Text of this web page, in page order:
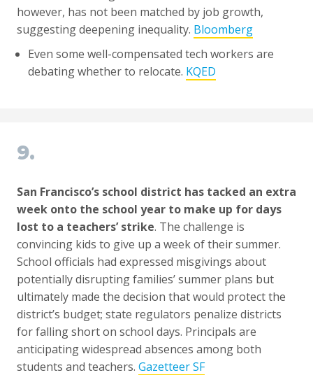
however, has not been matched by job growth,
suggesting deepening inequality. Bloomberg
Even some well-compensated tech workers are
debating whether to relocate. KQED
9.
San Francisco’s school district has tacked an extra
week onto the school year to make up for days
lost to a teachers’ strike. The challenge is
convincing kids to give up a week of their summer.
School officials had expressed misgivings about
potentially disrupting families’ summer plans but
ultimately made the decision that would protect the
district’s budget; state regulators penalize districts
for falling short on school days. Principals are
anticipating widespread absences among both
students and teachers. Gazetteer SF